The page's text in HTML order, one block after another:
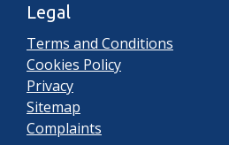
Legal
Terms and Conditions
Cookies Policy
Privacy
Sitemap
Complaints